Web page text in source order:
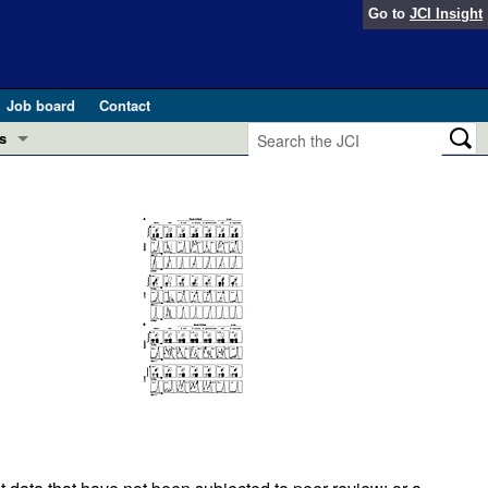
Go to JCI Insight
Job board
Contact
in health and disease (Jun 2026)
in GLP-1 medicine (Nov 2025)